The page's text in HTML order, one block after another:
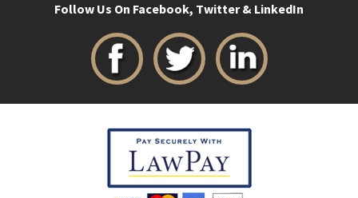
Follow Us On Facebook, Twitter & LinkedIn